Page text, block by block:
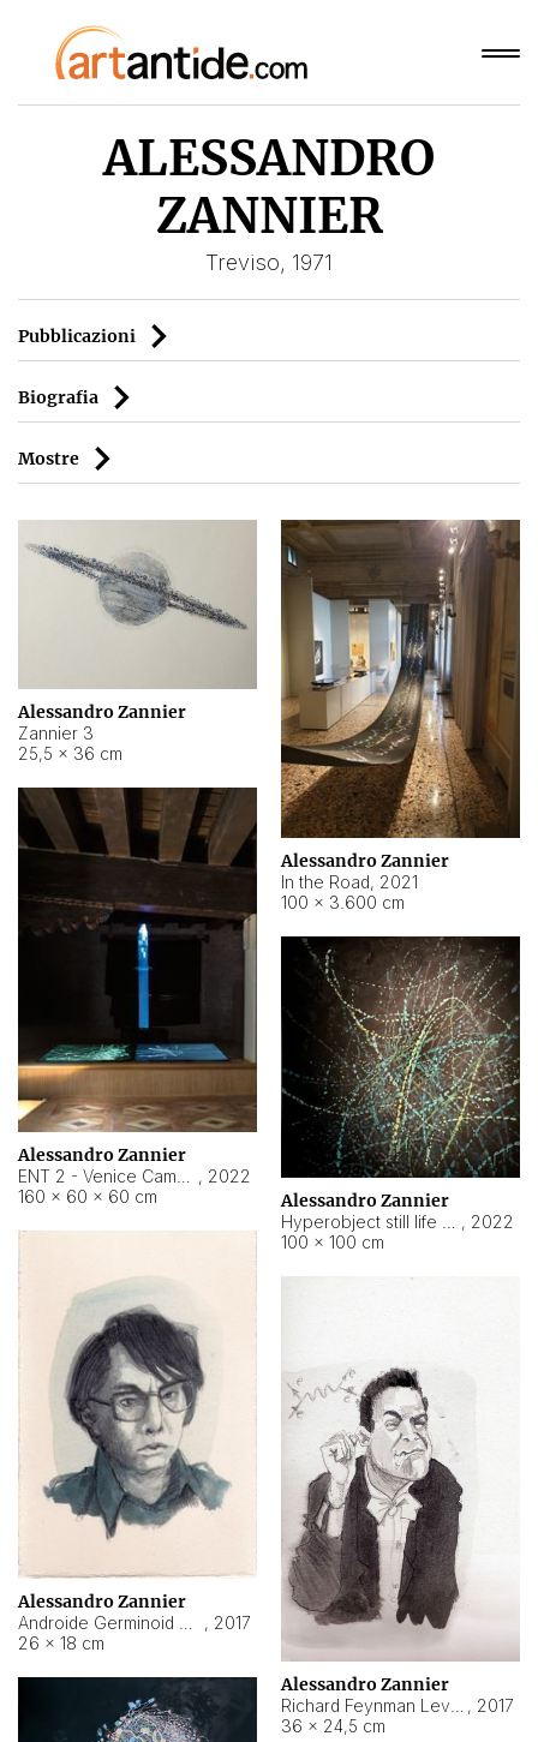
ALESSANDRO
ZANNIER
Treviso, 1971
Pubblicazioni
Biografia
Mostre
Alessandro Zannier
Zannier 3
25,5 × 36 cm
Alessandro Zannier
In the Road, 2021
100 × 3.600 cm
Alessandro Zannier
, 2022
160 × 60 × 60 cm
Alessandro Zannier
, 2022
100 × 100 cm
Alessandro Zannier
, 2017
26 × 18 cm
Alessandro Zannier
, 2017
36 × 24,5 cm